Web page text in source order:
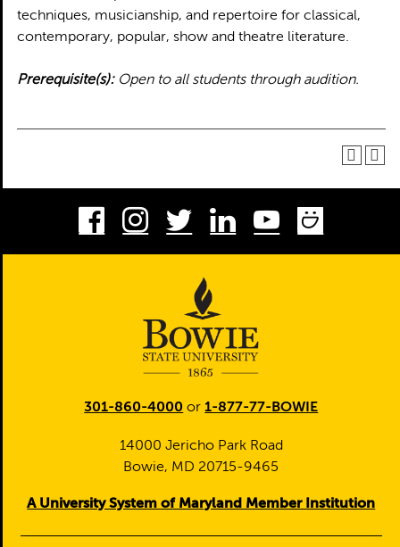
techniques, musicianship, and repertoire for classical,
contemporary, popular, show and theatre literature.
Prerequisite(s): Open to all students through audition.
Facebook
Instagram
TwitterLinkedInYoutube
301-860-4000 or1-877-77-BOWIE
14000 Jericho Park Road
Bowie, MD 20715-9465
A University System of Maryland Member Institution